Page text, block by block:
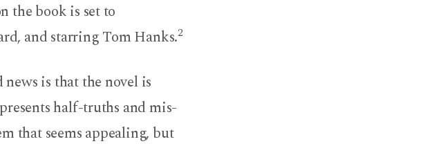
the book is set to
and starring Tom Hanks.2
is that the novel is
half-truths and mis-
that seems appealing, but